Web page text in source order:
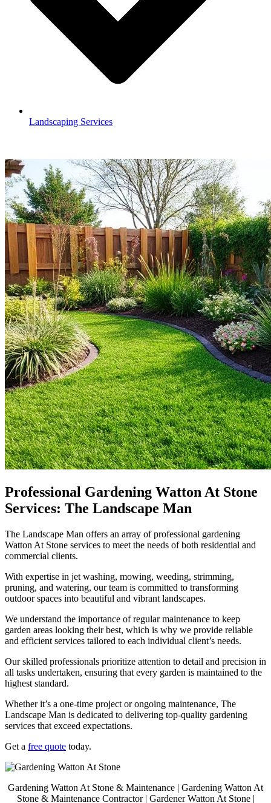
Landscaping Services
Professional Gardening Watton At Stone
Services: The Landscape Man
The Landscape Man offers an array of professional gardening
Watton At Stone services to meet the needs of both residential and
commercial clients.
With expertise in jet washing, mowing, weeding, strimming,
pruning, and watering, our team is committed to transforming
outdoor spaces into beautiful and vibrant landscapes.
We understand the importance of regular maintenance to keep
garden areas looking their best, which is why we provide reliable
and efficient services tailored to each individual client’s needs.
Our skilled professionals prioritize attention to detail and precision in
all tasks undertaken, ensuring that every garden is maintained to the
highest standard.
Whether it’s a one-time project or ongoing maintenance, The
Landscape Man is dedicated to delivering top-quality gardening
services that exceed expectations.
Get a free quote today.
Gardening Watton At Stone & Maintenance | Gardening Watton At
Stone & Maintenance Contractor | Gardener Watton At Stone |